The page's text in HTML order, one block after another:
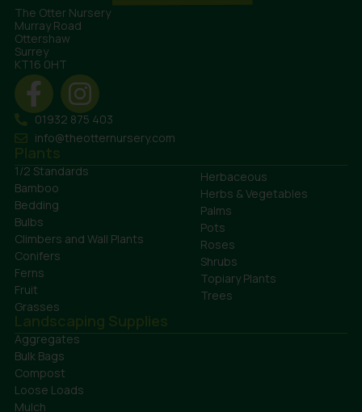
The Otter Nursery
Murray Road
Ottershaw
Surrey
KT16 0HT
01932 875 403
info@theotternursery.com
Plants
1/2 Standards
Bamboo
Bedding
Bulbs
Climbers and Wall Plants
Conifers
Ferns
Fruit
Grasses
Herbaceous
Herbs & Vegetables
Palms
Pots
Roses
Shrubs
Topiary Plants
Trees
Landscaping Supplies
Aggregates
Bulk Bags
Compost
Loose Loads
Mulch